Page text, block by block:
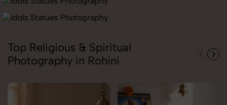
Top Religious & Spiritual
Photography in Rohini